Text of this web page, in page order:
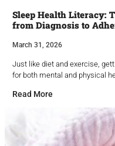
Sleep Health Literacy:
from Diagnosis to
March 31, 2026
Just like diet and exercise,
for both mental and physical
Read More